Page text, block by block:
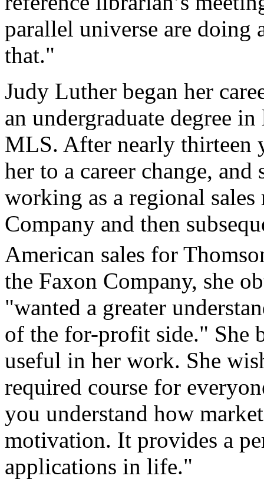
parallel universe are doing
that."
Judy Luther began her
an undergraduate degree
MLS. After nearly thirteen
her to a career change,
working as a regional
Company and then
American sales for
the Faxon Company, she
"wanted a greater
of the for-profit side." She
useful in her work. She
required course for
you understand how
motivation. It provides a
applications in life."